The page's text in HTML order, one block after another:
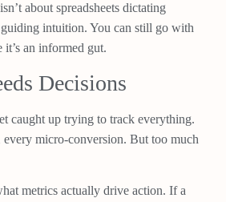
about spreadsheets dictating
guiding intuition. You can still go with
an informed gut.
Decisions
caught up trying to track everything.
micro-conversion. But too much
metrics actually drive action. If a